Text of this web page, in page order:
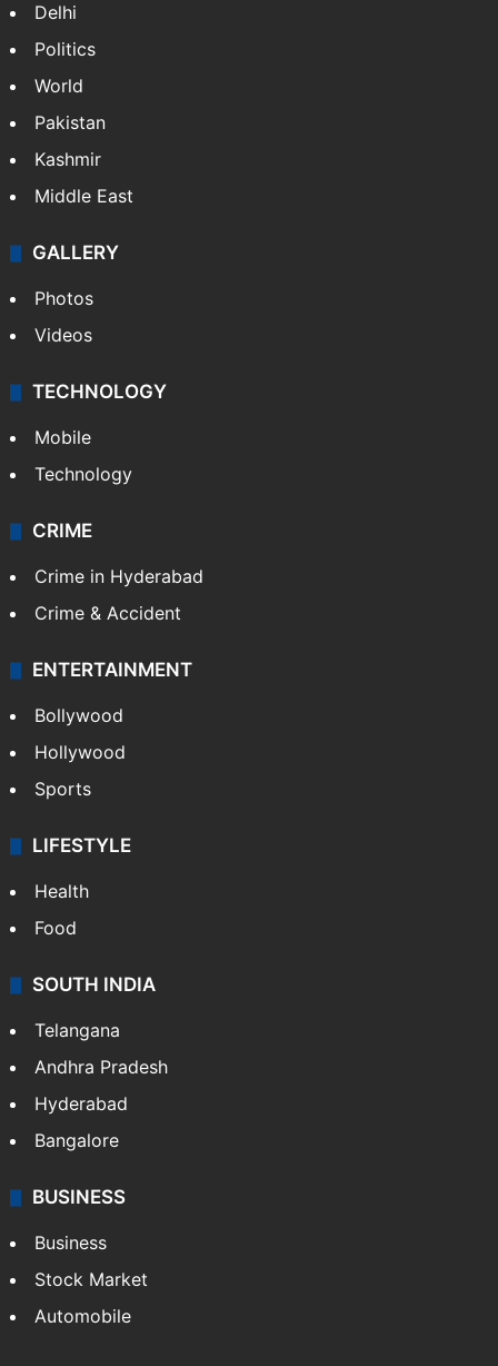
Delhi
Politics
World
Pakistan
Kashmir
Middle East
GALLERY
Photos
Videos
TECHNOLOGY
Mobile
Technology
CRIME
Crime in Hyderabad
Crime & Accident
ENTERTAINMENT
Bollywood
Hollywood
Sports
LIFESTYLE
Health
Food
SOUTH INDIA
Telangana
Andhra Pradesh
Hyderabad
Bangalore
BUSINESS
Business
Stock Market
Automobile